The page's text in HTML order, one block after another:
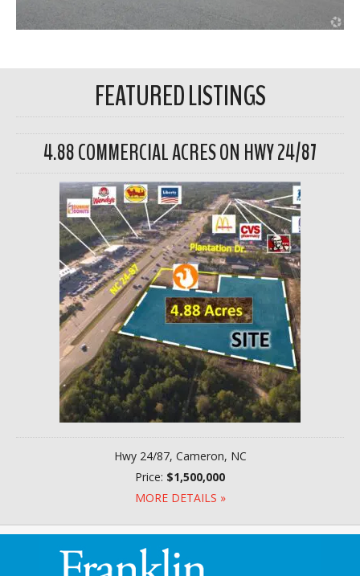
FEATURED LISTINGS
4.88 COMMERCIAL ACRES ON HWY 24/87
Hwy 24/87, Cameron, NC
Price: $1,500,000
MORE DETAILS »